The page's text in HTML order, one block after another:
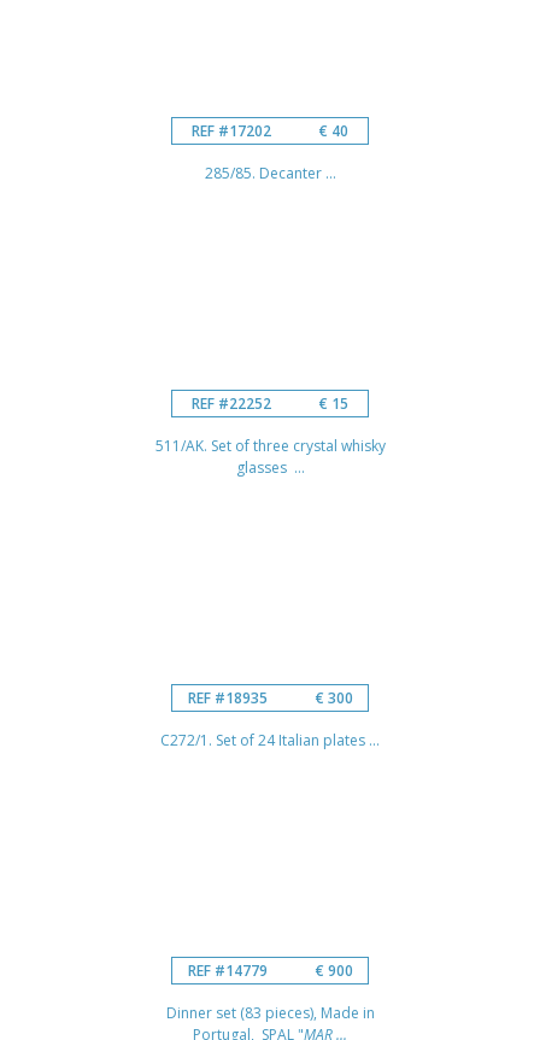
REF #17202 € 40
285/85. Decanter ...
REF #22252 € 15
511/AK. Set of three crystal whisky
glasses ...
REF #18935 € 300
C272/1. Set of 24 Italian plates ...
REF #14779 € 900
Dinner set (83 pieces), Made in
Portugal, SPAL "MAR ...